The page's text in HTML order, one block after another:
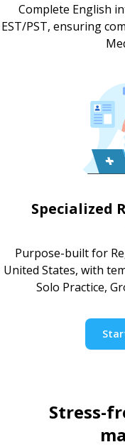
Complete English
EST/PST, ensuring
Specialized
Purpose-built for
United States, with
Solo Practice,
Stress-